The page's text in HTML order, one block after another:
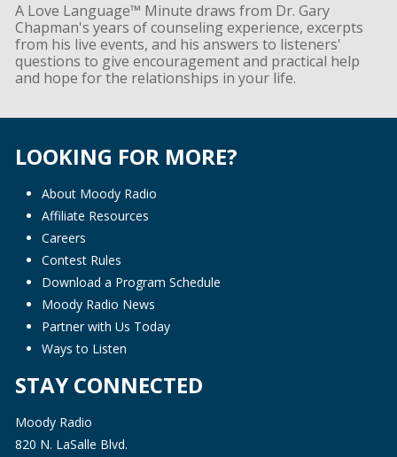
A Love Language™ Minute draws from Dr. Gary
Chapman's years of counseling experience, excerpts
from his live events, and his answers to listeners'
questions to give encouragement and practical help
and hope for the relationships in your life.
LOOKING FOR MORE?
About Moody Radio
Affiliate Resources
Careers
Contest Rules
Download a Program Schedule
Moody Radio News
Partner with Us Today
Ways to Listen
STAY CONNECTED
Moody Radio
820 N. LaSalle Blvd.